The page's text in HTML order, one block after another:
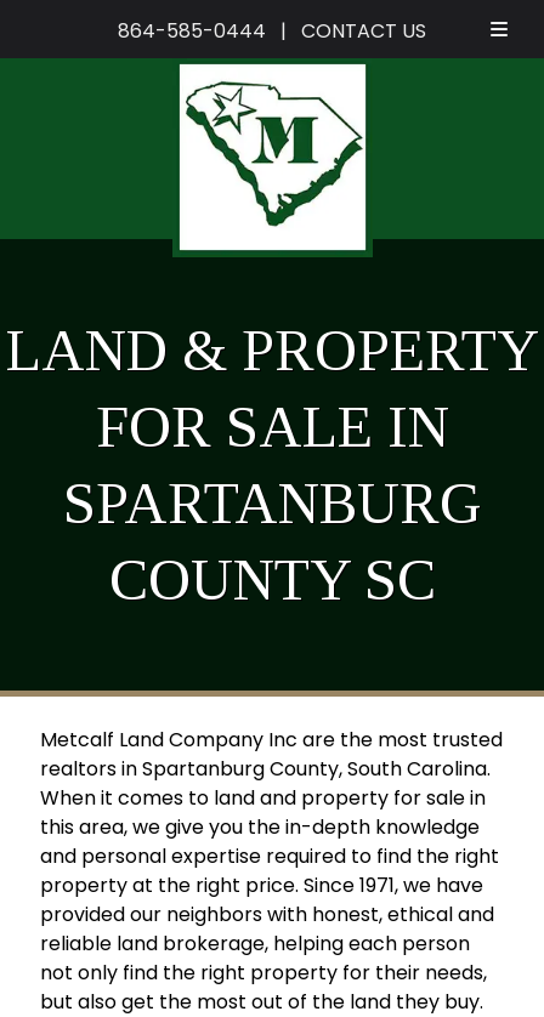
864-585-0444 | CONTACT US
LAND & PROPERTY
FOR SALE IN
SPARTANBURG
COUNTY SC
Metcalf Land Company Inc are the most trusted
realtors in Spartanburg County, South Carolina.
When it comes to land and property for sale in
this area, we give you the in-depth knowledge
and personal expertise required to find the right
property at the right price. Since 1971, we have
provided our neighbors with honest, ethical and
reliable land brokerage, helping each person
not only find the right property for their needs,
but also get the most out of the land they buy.